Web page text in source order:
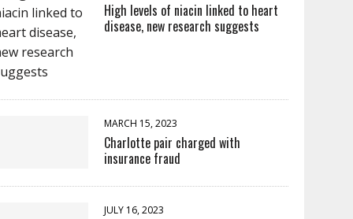
High levels of niacin linked to heart
disease, new research suggests
MARCH 15, 2023
Charlotte pair charged with
insurance fraud
JULY 16, 2023